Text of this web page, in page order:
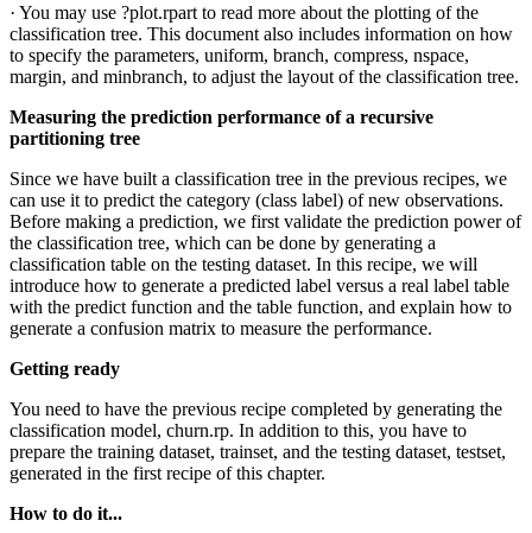
· You may use ?plot.rpart to read more about the plotting of the
classification tree. This document also includes information on how
to specify the parameters, uniform, branch, compress, nspace,
margin, and minbranch, to adjust the layout of the classification tree.
Measuring the prediction performance of a recursive
partitioning tree
Since we have built a classification tree in the previous recipes, we
can use it to predict the category (class label) of new observations.
Before making a prediction, we first validate the prediction power of
the classification tree, which can be done by generating a
classification table on the testing dataset. In this recipe, we will
introduce how to generate a predicted label versus a real label table
with the predict function and the table function, and explain how to
generate a confusion matrix to measure the performance.
Getting ready
You need to have the previous recipe completed by generating the
classification model, churn.rp. In addition to this, you have to
prepare the training dataset, trainset, and the testing dataset, testset,
generated in the first recipe of this chapter.
How to do it...